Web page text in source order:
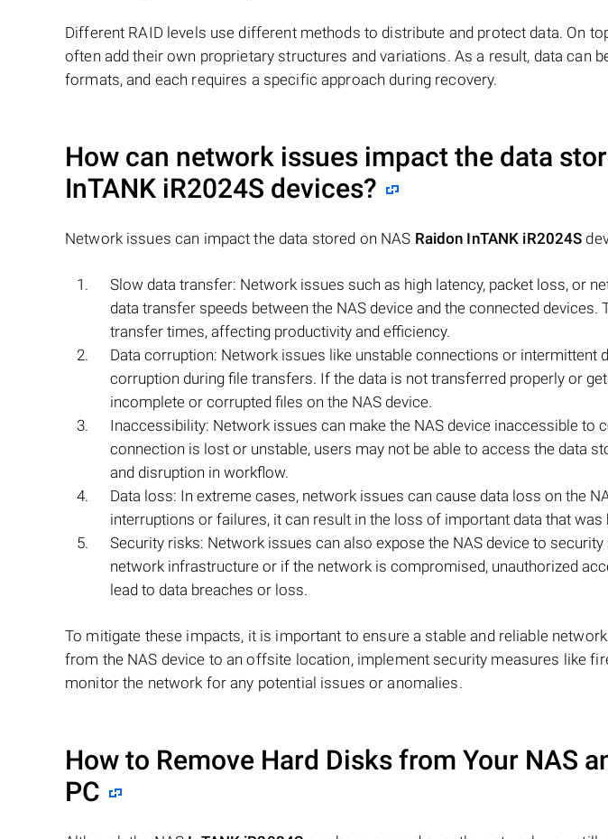
Different RAID levels use different methods to distribute and protect data. On
often add their own proprietary structures and variations. As a result, data can
formats, and each requires a specific approach during recovery.
How can network issues impact the data
InTANK iR2024S devices?
Network issues can impact the data stored on NAS Raidon InTANK iR2024S
Slow data transfer: Network issues such as high latency, packet loss, or
data transfer speeds between the NAS device and the connected devices.
transfer times, affecting productivity and efficiency.
Data corruption: Network issues like unstable connections or intermittent
corruption during file transfers. If the data is not transferred properly or
incomplete or corrupted files on the NAS device.
Inaccessibility: Network issues can make the NAS device inaccessible to
connection is lost or unstable, users may not be able to access the data
and disruption in workflow.
Data loss: In extreme cases, network issues can cause data loss on the
interruptions or failures, it can result in the loss of important data that
Security risks: Network issues can also expose the NAS device to
network infrastructure or if the network is compromised, unauthorized
lead to data breaches or loss.
To mitigate these impacts, it is important to ensure a stable and reliable
from the NAS device to an offsite location, implement security measures like
monitor the network for any potential issues or anomalies.
How to Remove Hard Disks from Your NAS
PC